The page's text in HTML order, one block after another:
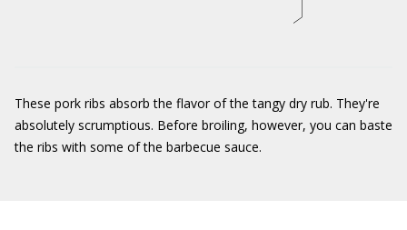
These pork ribs absorb the flavor of the tangy dry rub. They're
absolutely scrumptious. Before broiling, however, you can baste
the ribs with some of the barbecue sauce.